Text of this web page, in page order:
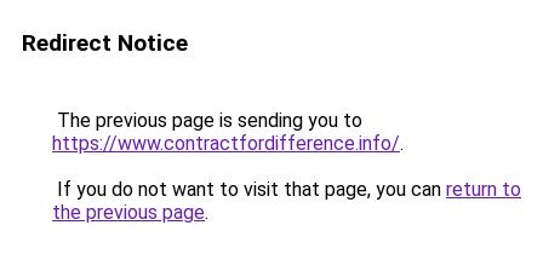
Redirect Notice
The previous page is sending you to
https://www.contractfordifference.info/.
If you do not want to visit that page, you can return to
the previous page.